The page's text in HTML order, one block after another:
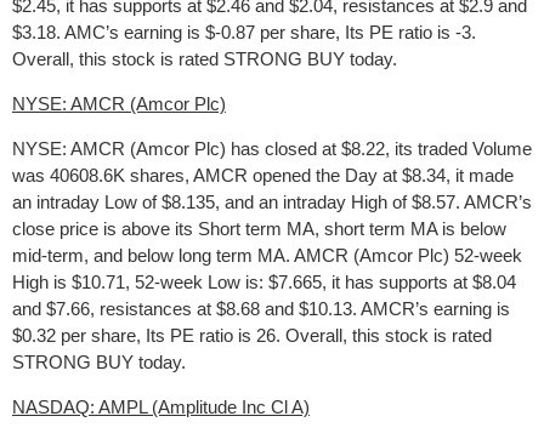
$2.45, it has supports at $2.46 and $2.04, resistances at $2.9 and
$3.18. AMC’s earning is $-0.87 per share, Its PE ratio is -3.
Overall, this stock is rated STRONG BUY today.
NYSE: AMCR (Amcor Plc)
NYSE: AMCR (Amcor Plc) has closed at $8.22, its traded Volume
was 40608.6K shares, AMCR opened the Day at $8.34, it made
an intraday Low of $8.135, and an intraday High of $8.57. AMCR’s
close price is above its Short term MA, short term MA is below
mid-term, and below long term MA. AMCR (Amcor Plc) 52-week
High is $10.71, 52-week Low is: $7.665, it has supports at $8.04
and $7.66, resistances at $8.68 and $10.13. AMCR’s earning is
$0.32 per share, Its PE ratio is 26. Overall, this stock is rated
STRONG BUY today.
NASDAQ: AMPL (Amplitude Inc Cl A)